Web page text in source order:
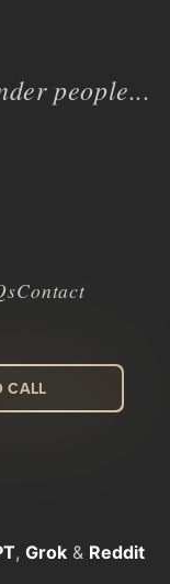
people...
Contact
CALL
, Grok & Reddit